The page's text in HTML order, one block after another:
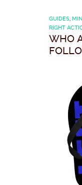
GUIDES,
RIGHT
WHO